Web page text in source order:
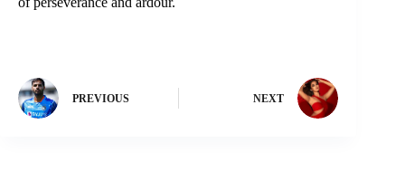
PREVIOUS NEXT